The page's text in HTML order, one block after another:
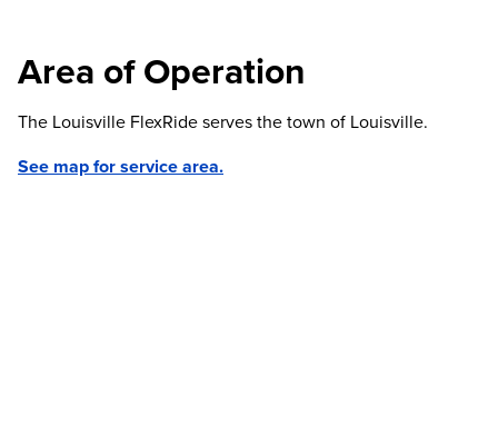
Area of Operation
The Louisville FlexRide serves the town of Louisville.
See map for service area.